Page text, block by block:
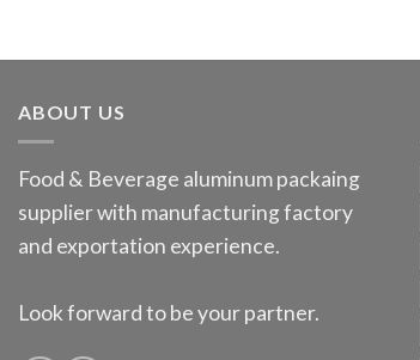
ABOUT US
Food & Beverage aluminum packaing
supplier with manufacturing factory
and exportation experience.
Look forward to be your partner.